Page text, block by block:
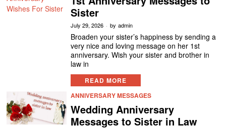
Sister
July 29, 2026 by admin
Broaden your sister’s happiness by sending a
very nice and loving message on her 1st
anniversary. Wish your sister and brother in
law in
READ MORE
ANNIVERSARY MESSAGES
Wedding Anniversary
Messages to Sister in Law